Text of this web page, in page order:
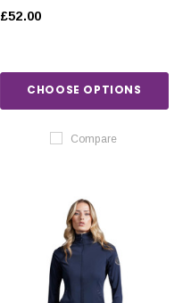
£52.00
CHOOSE OPTIONS
Compare